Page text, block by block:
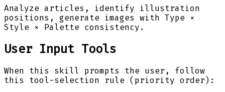
Analyze articles, identify illustration
positions, generate images with Type ×
Style × Palette consistency.
User Input Tools
When this skill prompts the user, follow
this tool-selection rule (priority order):